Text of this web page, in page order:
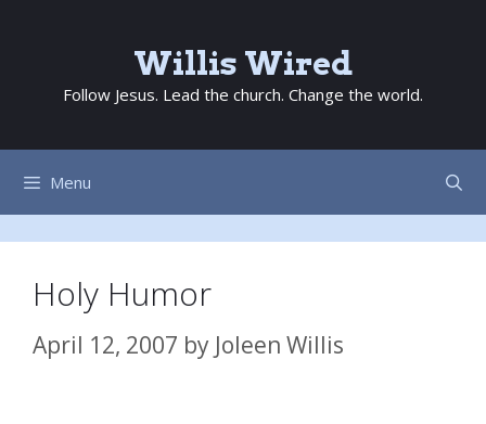
content
Willis Wired
Follow Jesus. Lead the church. Change the world.
Menu
Holy Humor
April 12, 2007 by Joleen Willis